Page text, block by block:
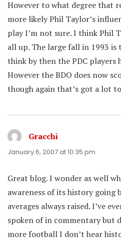
However to what degree that
more likely Phil Taylor’s
play I’m not sure. I think Phil
all up. The large fall in 1993 is
think by then the PDC players
However the BDO does now
though again that’s got a lot
Gracchi
January 6, 2007 at 10:35 pm
Great blog. I wonder as well
awareness of its history going
averages always raised. I’ve
spoken of in commentary but
more football I don’t hear